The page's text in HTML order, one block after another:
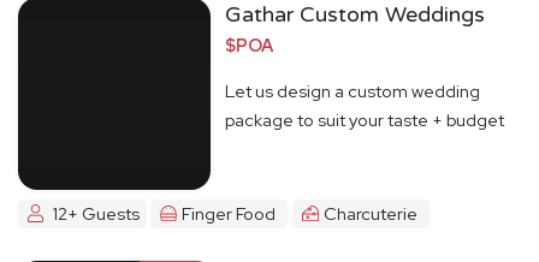
Gathar Custom Weddings
$POA
Let us design a custom wedding
package to suit your taste + budget
12+ Guests Finger Food Charcuterie